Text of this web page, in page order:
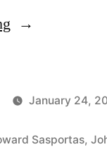
“Quote
Most
Common
January 24,
Sasportas,